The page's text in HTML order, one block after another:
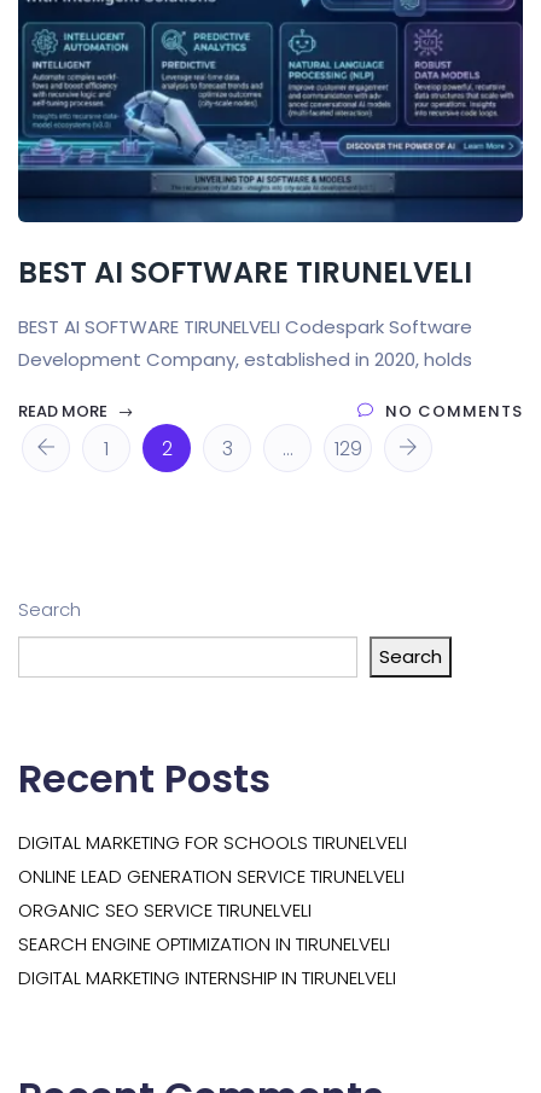
BEST AI SOFTWARE TIRUNELVELI
BEST AI SOFTWARE TIRUNELVELI Codespark Software
Development Company, established in 2020, holds
READ MORE NO COMMENTS
1 2 3 … 129
Search
Search
Recent Posts
DIGITAL MARKETING FOR SCHOOLS TIRUNELVELI
ONLINE LEAD GENERATION SERVICE TIRUNELVELI
ORGANIC SEO SERVICE TIRUNELVELI
SEARCH ENGINE OPTIMIZATION IN TIRUNELVELI
DIGITAL MARKETING INTERNSHIP IN TIRUNELVELI